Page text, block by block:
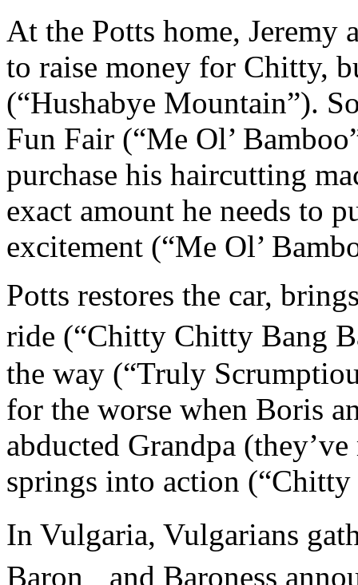
At the Potts home, Jeremy
to raise money for Chitty,
(“Hushabye Mountain”).
Fun Fair (“Me Ol’
purchase his haircutting
exact amount he needs to
excitement (“Me Ol’
Potts restores the car,
ride (“Chitty Chitty Bang
the way (“Truly
for the worse when Boris
abducted Grandpa
springs into action (“Chitty
In Vulgaria, Vulgarians
Baron and Baroness